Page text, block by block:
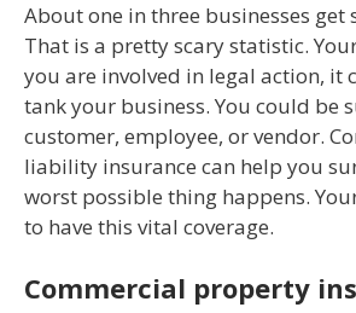
About one in three businesses get
That is a pretty scary statistic.
you are involved in legal action, it
tank your business. You could be
customer, employee, or vendor.
liability insurance can help you
worst possible thing happens.
to have this vital coverage.
Commercial property